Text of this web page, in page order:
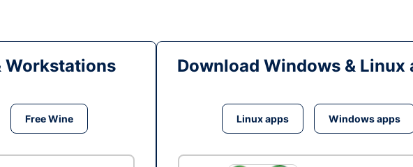
Workstations
Free Wine
Download Windows & Linux
Linux apps Windows apps